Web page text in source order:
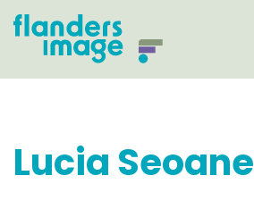
Lucia Seoane